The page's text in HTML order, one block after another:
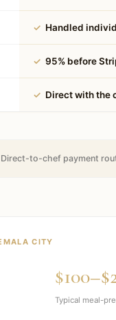
✓ Handled
✓ 95% before
✓ Direct with the
to-chef payment
CITY
Typical meal-